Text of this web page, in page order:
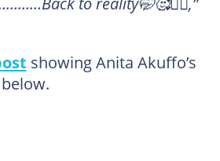
showing Anita Akuffo’s